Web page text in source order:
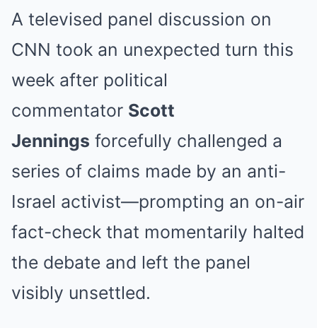
A televised panel discussion on
CNN took an unexpected turn this
week after political
commentator Scott
Jennings forcefully challenged a
series of claims made by an anti-
Israel activist—prompting an on-air
fact-check that momentarily halted
the debate and left the panel
visibly unsettled.